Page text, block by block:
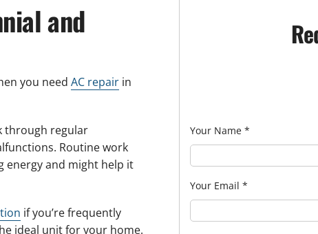
and
you need AC repairin
through regular
Routine work
energy and might help it
if you’re frequently
ideal unit for your home.
Your Name *
Your Email *